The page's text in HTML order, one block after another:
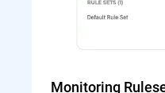
Monitoring